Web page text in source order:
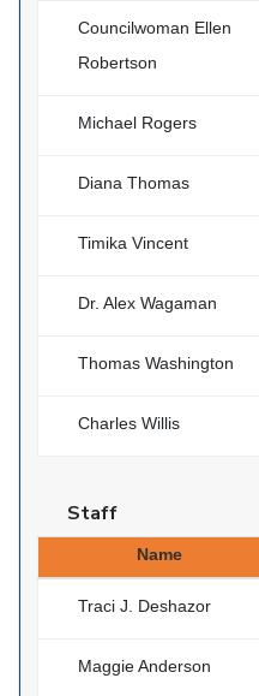
Councilwoman Ellen
Robertson
Michael Rogers
Diana Thomas
Timika Vincent
Dr. Alex Wagaman
Thomas Washington
Charles Willis
Staff
Name
Traci J. Deshazor
Maggie Anderson